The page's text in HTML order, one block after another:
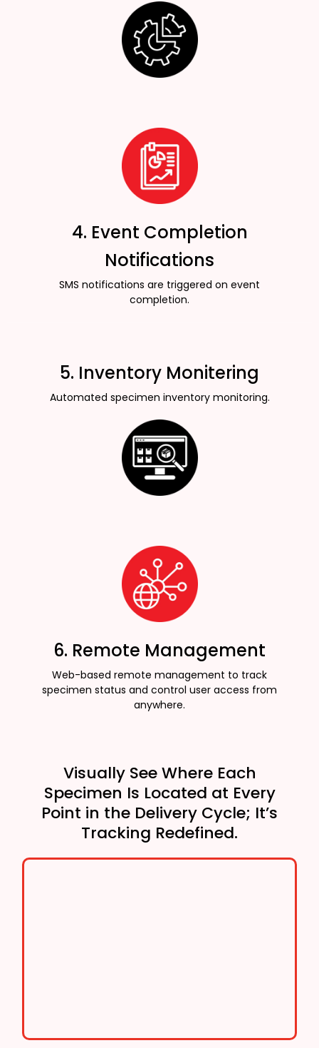
4. Event Completion
Notifications
SMS notifications are triggered on event
completion.
5. Inventory Monitering
Automated specimen inventory monitoring.
6. Remote Management
Web-based remote management to track
specimen status and control user access from
anywhere.
Visually See Where Each
Specimen Is Located at Every
Point in the Delivery Cycle; It’s
Tracking Redefined.